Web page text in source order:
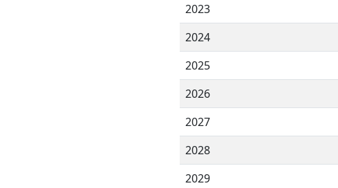
2023
2024
2025
2026
2027
2028
2029